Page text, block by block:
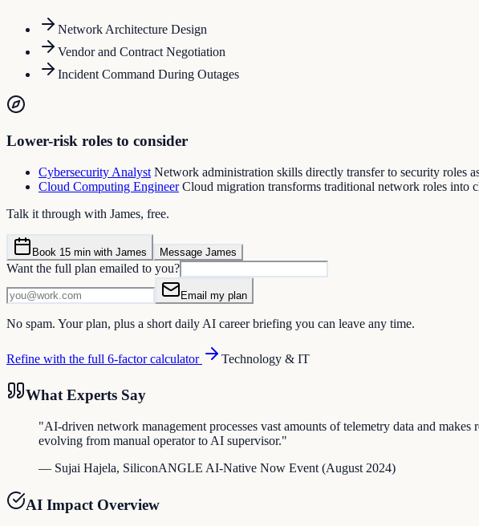
Network Architecture Design
Vendor and Contract Negotiation
Incident Command During Outages
Lower-risk roles to consider
Cybersecurity Analyst Network administration skills directly transfer to security roles
Cloud Computing Engineer Cloud migration transforms traditional network roles into
Talk it through with James, free.
Book 15 min with James Message James
Want the full plan emailed to you?
Email my plan
No spam. Your plan, plus a short daily AI career briefing you can leave any time.
Refine with the full 6-factor calculator Technology & IT
What Experts Say
"AI-driven network management processes vast amounts of telemetry data and
evolving from manual operator to AI supervisor."
— Sujai Hajela, SiliconANGLE AI-Native Now Event (August 2024)
AI Impact Overview